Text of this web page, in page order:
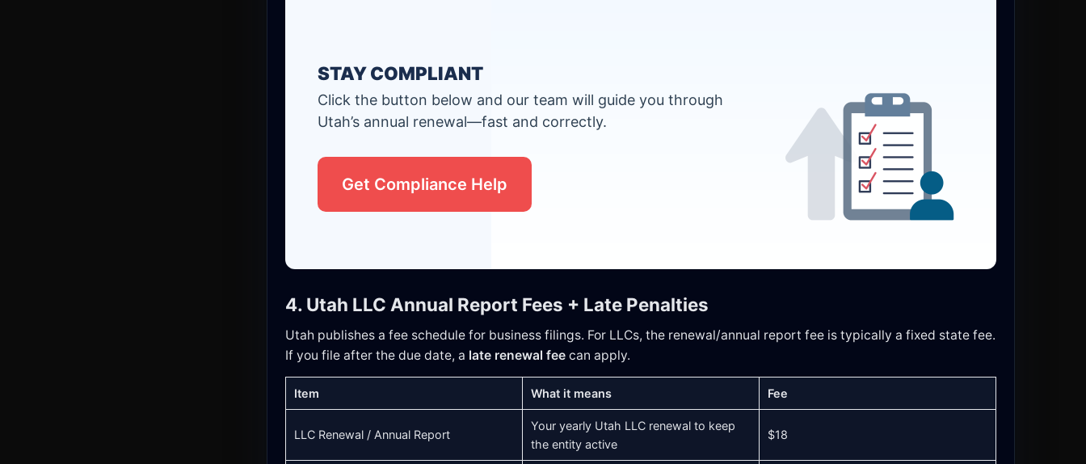
STAY COMPLIANT
Click the button below and our team will guide you through
Utah’s annual renewal—fast and correctly.
Get Compliance Help
4. Utah LLC Annual Report Fees + Late Penalties
Utah publishes a fee schedule for business filings. For LLCs, the renewal/annual report fee is typically a fixed state fee.
If you file after the due date, a late renewal fee can apply.
Item What it means Fee
LLC Renewal / Annual Report
Your yearly Utah LLC renewal to keep
the entity active
$18